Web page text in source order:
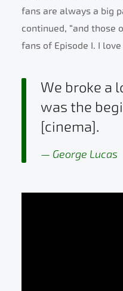
fans are always a big
continued, “and those
fans of Episode I. I
We broke a
was the
[cinema].
George Lucas